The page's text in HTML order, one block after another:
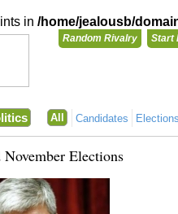
in /home/jealousb/
Random Rivalry Start
All Candidates
November Elections
You need
Login with